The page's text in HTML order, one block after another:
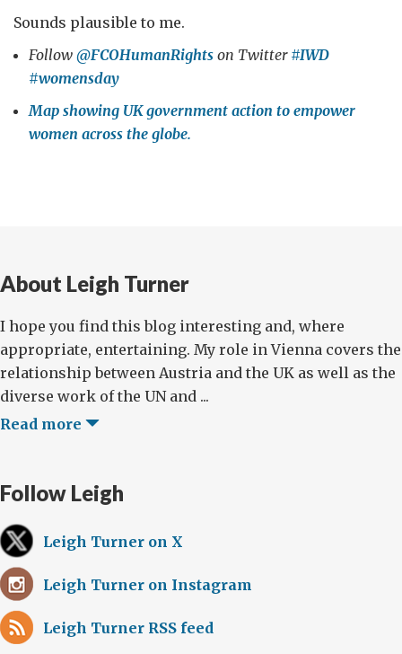
Sounds plausible to me.
Follow @FCOHumanRights on Twitter #IWD
#womensday
Map showing UK government action to empower
women across the globe.
About Leigh Turner
I hope you find this blog interesting and, where
appropriate, entertaining. My role in Vienna covers the
relationship between Austria and the UK as well as the
diverse work of the UN and ...
Read more
Follow Leigh
Leigh Turner on X
Leigh Turner on Instagram
Leigh Turner RSS feed